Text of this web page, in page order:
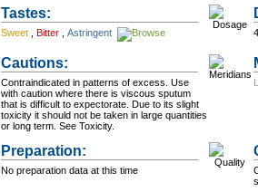
Tastes:
Sweet Bitter Astringent
Cautions:
Contraindicated in patterns of excess. Use
with caution where there is viscous sputum
that is difficult to expectorate. Due to its slight
toxicity it should not be taken in large quantities
or long term. See Toxicity.
Preparation:
No preparation data at this time